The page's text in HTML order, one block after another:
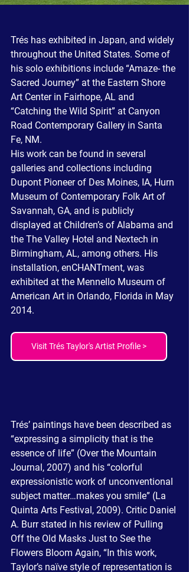
Trés has exhibited in Japan, and widely
throughout the United States. Some of
his solo exhibitions include “Amaze- the
Sacred Journey” at the Eastern Shore
Art Center in Fairhope, AL and
“Catching the Wild Spirit” at Canyon
Road Contemporary Gallery in Santa
Fe, NM.
His work can be found in several
galleries and collections including
Dupont Pioneer of Des Moines, IA, Hurn
Museum of Contemporary Folk Art of
Savannah, GA, and is publicly
displayed at Children’s of Alabama and
the The Valley Hotel and Nextech in
Birmingham, AL, among others. His
installation, enCHANTment, was
exhibited at the Mennello Museum of
American Art in Orlando, Florida in May
2014.
Visit Trés Taylor's Artist Profile >
Trés’ paintings have been described as
“expressing a simplicity that is the
essence of life” (Over the Mountain
Journal, 2007) and his “colorful
expressionistic work of unconventional
subject matter…makes you smile” (La
Quinta Arts Festival, 2009). Critic Daniel
A. Burr stated in his review of Pulling
Off the Old Masks Just to See the
Flowers Bloom Again, “In this work,
Taylor’s naïve style of representation is